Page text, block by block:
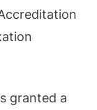
granted a